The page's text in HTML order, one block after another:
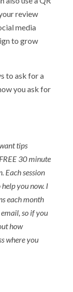
review
media
to grow
to ask for a
you ask for
tips
30 minute
Each session
you now. I
each month
so if you
how
where you